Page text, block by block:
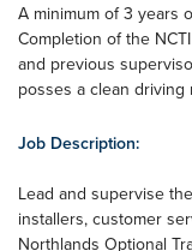
A minimum of 3 years
Completion of the
and previous
posses a clean
Job Description:
Lead and supervise
installers, customer
Northlands Optional